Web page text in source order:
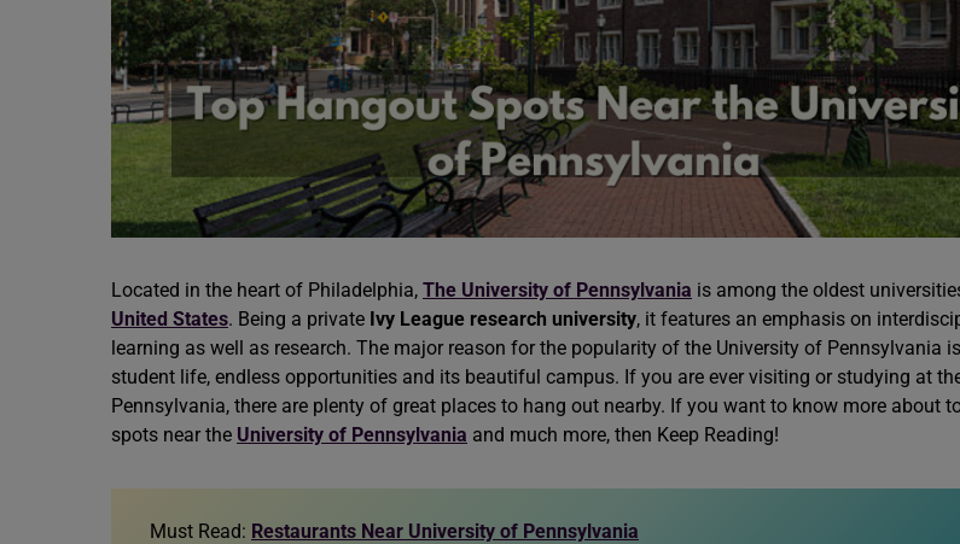
Located in the heart of Philadelphia, The University of Pennsylvania is among the oldest
United States. Being a private Ivy League research university, it features an emphasis on
learning as well as research. The major reason for the popularity of the University of Pennsylvania
student life, endless opportunities and its beautiful campus. If you are ever visiting or studying at
Pennsylvania, there are plenty of great places to hang out nearby. If you want to know more about
spots near the University of Pennsylvania and much more, then Keep Reading!
Must Read: Restaurants Near University of Pennsylvania